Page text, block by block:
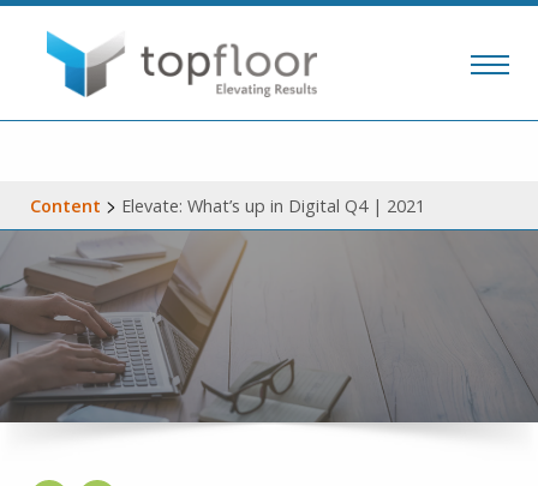
Content > Elevate: What’s up in Digital Q4 | 2021